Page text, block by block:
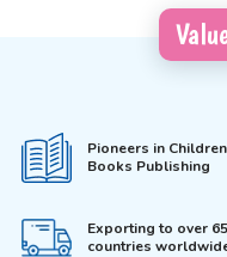
Pioneers in Children
Books Publishing
Exporting to over
countries